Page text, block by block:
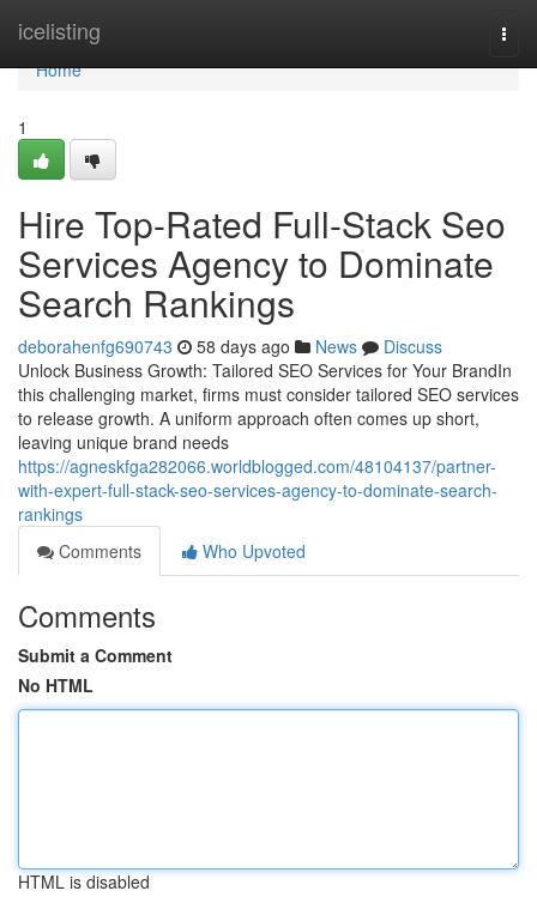
icelisting
Home
Home
1
Hire Top-Rated Full-Stack Seo
Services Agency to Dominate
Search Rankings
deborahenfg690743 58 days ago News
Discuss
Unlock Business Growth: Tailored SEO Services for Your BrandIn
this challenging market, firms must consider tailored SEO services
to release growth. A uniform approach often comes up short,
leaving unique brand needs
https://agneskfga282066.worldblogged.com/48104137/partner-
with-expert-full-stack-seo-services-agency-to-dominate-search-
rankings
Comments
Who Upvoted
Comments
Submit a Comment
No HTML
HTML is disabled